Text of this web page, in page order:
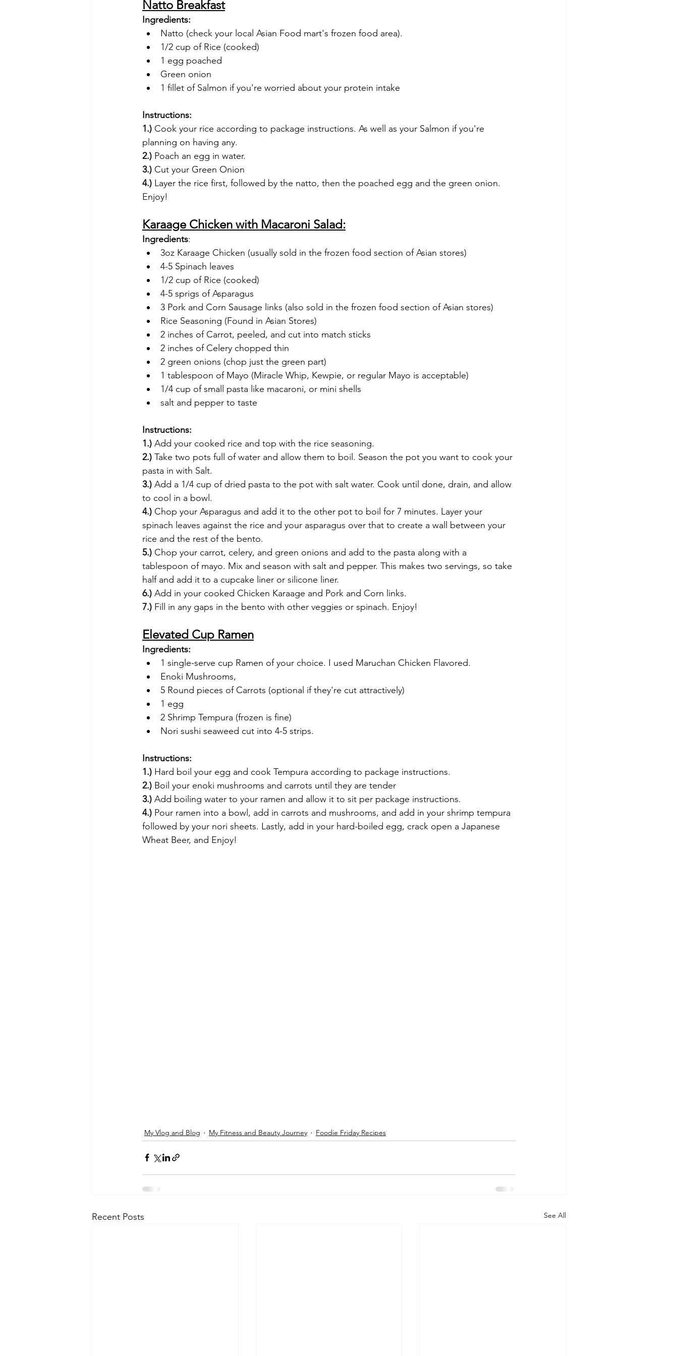
Natto Breakfast
Ingredients:
Natto (check your local Asian Food mart's frozen food area).
1/2 cup of Rice (cooked)
1 egg poached
Green onion
1 fillet of Salmon if you're worried about your protein intake
Instructions:
1.) Cook your rice according to package instructions. As well as your Salmon if you're
planning on having any.
2.) Poach an egg in water.
3.) Cut your Green Onion
4.) Layer the rice first, followed by the natto, then the poached egg and the green onion.
Enjoy!
Karaage Chicken with Macaroni Salad:
Ingredients:
3oz Karaage Chicken (usually sold in the frozen food section of Asian stores)
4-5 Spinach leaves
1/2 cup of Rice (cooked)
4-5 sprigs of Asparagus
3 Pork and Corn Sausage links (also sold in the frozen food section of Asian stores)
Rice Seasoning (Found in Asian Stores)
2 inches of Carrot, peeled, and cut into match sticks
2 inches of Celery chopped thin
2 green onions (chop just the green part)
1 tablespoon of Mayo (Miracle Whip, Kewpie, or regular Mayo is acceptable)
1/4 cup of small pasta like macaroni, or mini shells
salt and pepper to taste
Instructions:
1.) Add your cooked rice and top with the rice seasoning.
2.) Take two pots full of water and allow them to boil. Season the pot you want to cook your
pasta in with Salt.
3.) Add a 1/4 cup of dried pasta to the pot with salt water. Cook until done, drain, and allow
to cool in a bowl.
4.) Chop your Asparagus and add it to the other pot to boil for 7 minutes. Layer your
spinach leaves against the rice and your asparagus over that to create a wall between your
rice and the rest of the bento.
5.) Chop your carrot, celery, and green onions and add to the pasta along with a
tablespoon of mayo. Mix and season with salt and pepper. This makes two servings, so take
half and add it to a cupcake liner or silicone liner.
6.) Add in your cooked Chicken Karaage and Pork and Corn links.
7.) Fill in any gaps in the bento with other veggies or spinach. Enjoy!
Elevated Cup Ramen
Ingredients:
1 single-serve cup Ramen of your choice. I used Maruchan Chicken Flavored.
Enoki Mushrooms,
5 Round pieces of Carrots (optional if they're cut attractively)
1 egg
2 Shrimp Tempura (frozen is fine)
Nori sushi seaweed cut into 4-5 strips.
Instructions:
1.) Hard boil your egg and cook Tempura according to package instructions.
2.) Boil your enoki mushrooms and carrots until they are tender
3.) Add boiling water to your ramen and allow it to sit per package instructions.
4.) Pour ramen into a bowl, add in carrots and mushrooms, and add in your shrimp tempura
followed by your nori sheets. Lastly, add in your hard-boiled egg, crack open a Japanese
Wheat Beer, and Enjoy!
My Vlog and Blog My Fitness and Beauty Journey Foodie Friday Recipes
Recent Posts See All